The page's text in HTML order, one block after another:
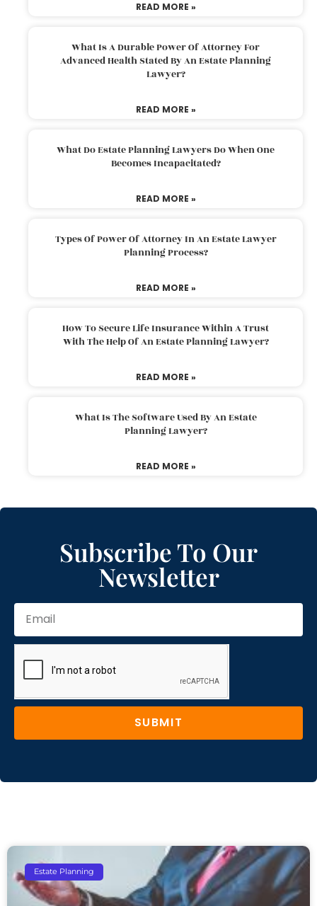
READ MORE »
What Is A Durable Power Of Attorney For
Advanced Health Stated By An Estate Planning
Lawyer?
READ MORE »
What Do Estate Planning Lawyers Do When One
Becomes Incapacitated?
READ MORE »
Types Of Power Of Attorney In An Estate Lawyer
Planning Process?
READ MORE »
How To Secure Life Insurance Within A Trust
With The Help Of An Estate Planning Lawyer?
READ MORE »
What Is The Software Used By An Estate
Planning Lawyer?
READ MORE »
Subscribe To Our
Newsletter
SUBMIT
Estate Planning